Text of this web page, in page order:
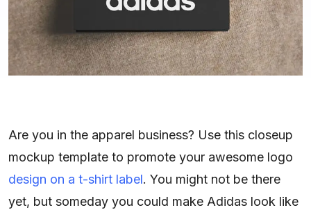
Are you in the apparel business? Use this closeup
mockup template to promote your awesome logo
design on a t-shirt label. You might not be there
yet, but someday you could make Adidas look like